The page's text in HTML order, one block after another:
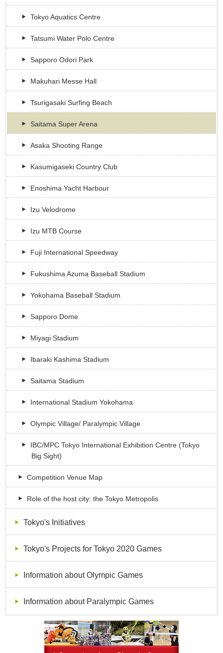
Tokyo Aquatics Centre
Tatsumi Water Polo Centre
Sapporo Odori Park
Makuhari Messe Hall
Tsurigasaki Surfing Beach
Saitama Super Arena
Asaka Shooting Range
Kasumigaseki Country Club
Enoshima Yacht Harbour
Izu Velodrome
Izu MTB Course
Fuji International Speedway
Fukushima Azuma Baseball Stadium
Yokohama Baseball Stadium
Sapporo Dome
Miyagi Stadium
Ibaraki Kashima Stadium
Saitama Stadium
International Stadium Yokohama
Olympic Village/ Paralympic Village
IBC/MPC Tokyo International Exhibition Centre (Tokyo
Big Sight)
Competition Venue Map
Role of the host city: the Tokyo Metropolis
Tokyo's Initiatives
Tokyo's Projects for Tokyo 2020 Games
Information about Olympic Games
Information about Paralympic Games